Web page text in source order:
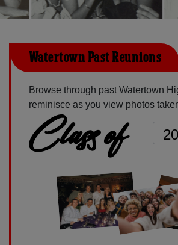
Watertown Past Reunions
Browse through past Watertown
reminisce as you view photos
Class of